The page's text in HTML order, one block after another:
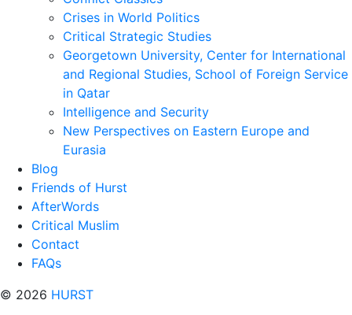
Crises in World Politics
Critical Strategic Studies
Georgetown University, Center for International
and Regional Studies, School of Foreign Service
in Qatar
Intelligence and Security
New Perspectives on Eastern Europe and
Eurasia
Blog
Friends of Hurst
AfterWords
Critical Muslim
Contact
FAQs
© 2026 HURST